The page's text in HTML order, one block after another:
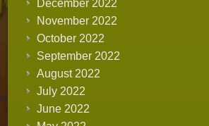
December 2022
November 2022
October 2022
September 2022
August 2022
July 2022
June 2022